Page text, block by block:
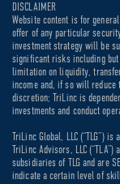
DISCLAIMER
Website content is for
offer of any particular
investment strategy will be
significant risks including
limitation on liquidity,
income and, if so will reduce
discretion; TriLinc is
investments and conduct
TriLinc Global, LLC (“TLG”)
TriLinc Advisors, LLC (“TLA”)
subsidiaries of TLG and are
indicate a certain level of